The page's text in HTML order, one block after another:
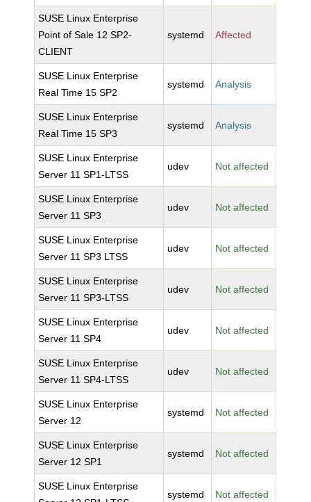
SUSE Linux Enterprise
Point of Sale 12 SP2-
CLIENT
systemd Affected
SUSE Linux Enterprise
Real Time 15 SP2
systemd Analysis
SUSE Linux Enterprise
Real Time 15 SP3
systemd Analysis
SUSE Linux Enterprise
Server 11 SP1-LTSS
udev Not affected
SUSE Linux Enterprise
Server 11 SP3
udev Not affected
SUSE Linux Enterprise
Server 11 SP3 LTSS
udev Not affected
SUSE Linux Enterprise
Server 11 SP3-LTSS
udev Not affected
SUSE Linux Enterprise
Server 11 SP4
udev Not affected
SUSE Linux Enterprise
Server 11 SP4-LTSS
udev Not affected
SUSE Linux Enterprise
Server 12
systemd Not affected
SUSE Linux Enterprise
Server 12 SP1
systemd Not affected
SUSE Linux Enterprise
systemd Not affected